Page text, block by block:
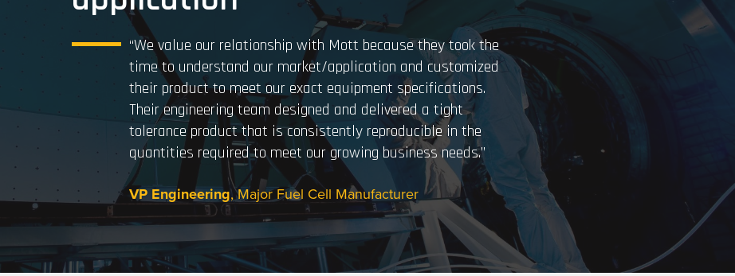
“We value our relationship with Mott because they took the
time to understand our market/application and customized
their product to meet our exact equipment specifications.
Their engineering team designed and delivered a tight
tolerance product that is consistently reproducible in the
quantities required to meet our growing business needs.”
VP Engineering, Major Fuel Cell Manufacturer